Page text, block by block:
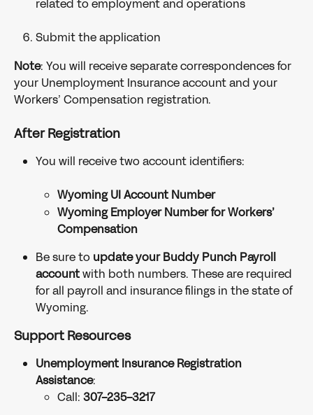
related to employment and operations
Submit the application
Note: You will receive separate correspondences for
your Unemployment Insurance account and your
Workers’ Compensation registration.
After Registration
You will receive two account identifiers:
Wyoming UI Account Number
Wyoming Employer Number for Workers’
Compensation
Be sure to update your Buddy Punch Payroll
account with both numbers. These are required
for all payroll and insurance filings in the state of
Wyoming.
Support Resources
Unemployment Insurance Registration
Assistance:
Call: 307-235-3217